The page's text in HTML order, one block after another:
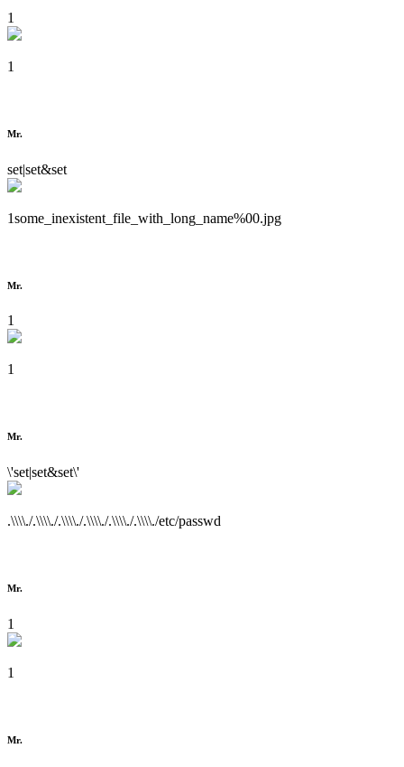
1
1
Mr.
set|set&set
1some_inexistent_file_with_long_name%00.jpg
Mr.
1
1
Mr.
\'set|set&set\'
.\\\\./.\\\\./.\\\\./.\\\\./.\\\\./.\\\\./etc/passwd
Mr.
1
1
Mr.